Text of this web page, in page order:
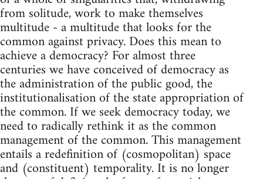
from solitude, work to make themselves
multitude - a multitude that looks for the
common against privacy. Does this mean to
achieve a democracy? For almost three
centuries we have conceived of democracy as
the administration of the public good, the
institutionalisation of the state appropriation of
the common. If we seek democracy today, we
need to radically rethink it as the common
management of the common. This management
entails a redefinition of (cosmopolitan) space
and (constituent) temporality. It is no longer